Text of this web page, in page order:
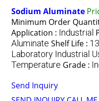
Sodium Aluminate
Minimum Order
Application : Industrial
Aluminate Shelf Life :
Laboratory Industrial
Temperature Grade :
Send Inquiry